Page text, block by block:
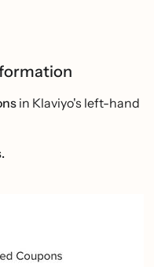
in Klaviyo's left-hand